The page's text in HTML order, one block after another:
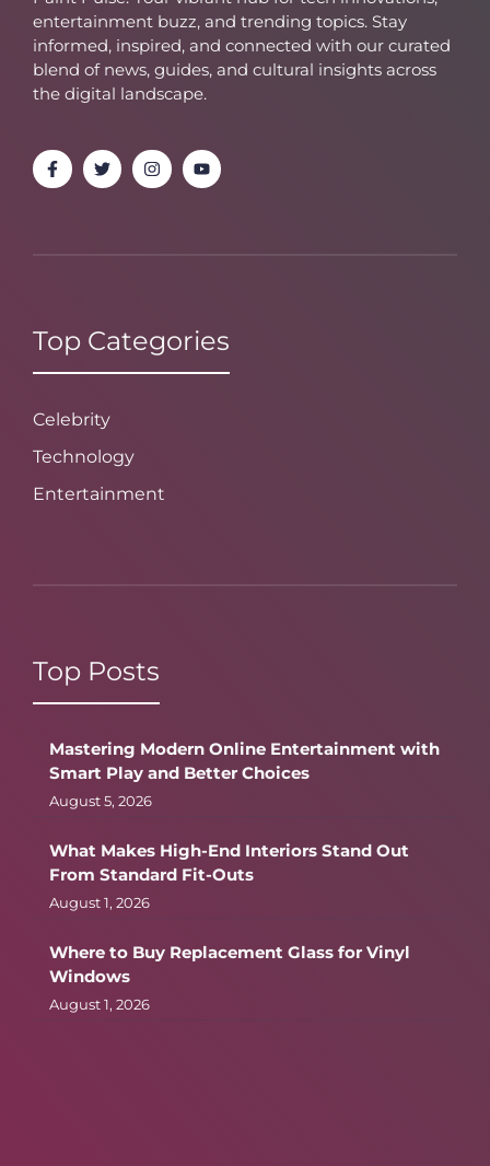
entertainment buzz, and trending topics. Stay
informed, inspired, and connected with our curated
blend of news, guides, and cultural insights across
the digital landscape.
Top Categories
Celebrity
Technology
Entertainment
Top Posts
Mastering Modern Online Entertainment with
Smart Play and Better Choices
August 5, 2026
What Makes High-End Interiors Stand Out
From Standard Fit-Outs
August 1, 2026
Where to Buy Replacement Glass for Vinyl
Windows
August 1, 2026